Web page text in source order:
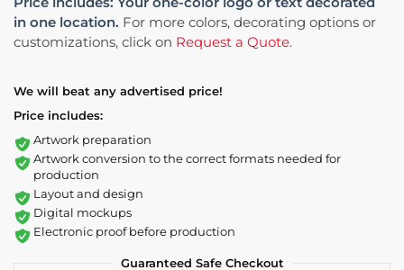
in one location. For more colors, decorating options or
customizations, click on Request a Quote.
We will beat any advertised price!
Price includes:
Artwork preparation
Artwork conversion to the correct formats needed for
production
Layout and design
Digital mockups
Electronic proof before production
Guaranteed Safe Checkout